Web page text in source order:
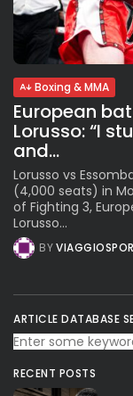
Subscribe
Stay Informed,
Newsletter
FOLLOW US
Boxing & MMA
European
Lorusso: “I
and...
Lorusso vs
(4,000 seats) in
of Fighting 3,
Lorusso...
BY
ARTICLE DATABASE
RECENT POSTS